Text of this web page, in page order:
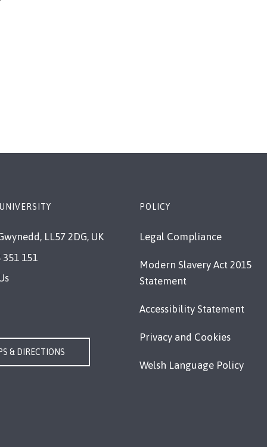
LL57 2DG, UK
351 151
& DIRECTIONS
POLICY
Legal Compliance
Modern Slavery Act 2015
Statement
Accessibility Statement
Privacy and Cookies
Welsh Language Policy